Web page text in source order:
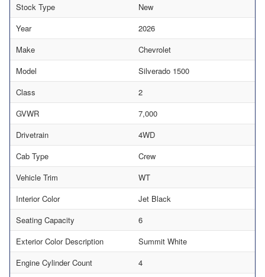
Stock Type
New
Year
2026
Make
Chevrolet
Model
Silverado 1500
Class
2
GVWR
7,000
Drivetrain
4WD
Cab Type
Crew
Vehicle Trim
WT
Interior Color
Jet Black
Seating Capacity
6
Exterior Color Description
Summit White
Engine Cylinder Count
4